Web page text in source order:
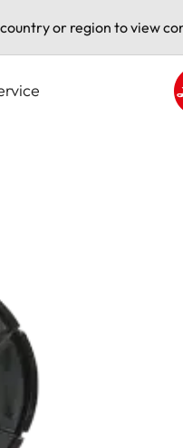
or region to view